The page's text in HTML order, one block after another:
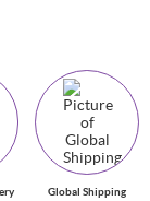
Global Shipping